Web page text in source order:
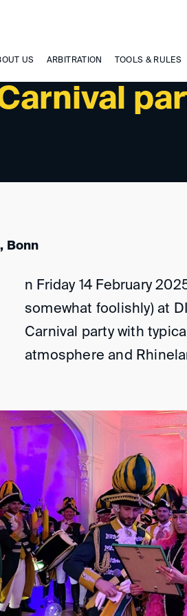
US ARBITRATION TOOLS & RULES
Bonn
n Friday 14 February
somewhat foolishly) at
Carnival party with
atmosphere and